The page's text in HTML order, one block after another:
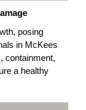
posing
in McKees
containment,
a healthy